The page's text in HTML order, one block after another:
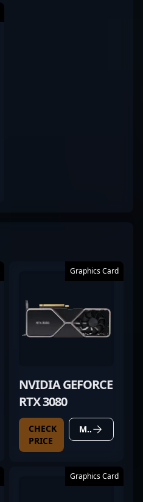
Graphics Card
NVIDIA GEFORCE
RTX 3080
CHECK
PRICE
MORE DETAILS
Graphics Card